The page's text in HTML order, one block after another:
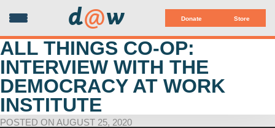
Donate Store
d@w
ALL THINGS CO-OP:
INTERVIEW WITH THE
DEMOCRACY AT WORK
INSTITUTE
POSTED ON AUGUST 25, 2020